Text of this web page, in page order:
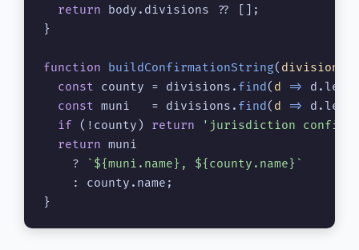
return body. divisions ?? [];
}
function buildConfirmationString( divisions
const county = divisions. find( d => d.
const muni   = divisions. find( d => d.
if (!county) return
'jurisdiction
return muni
    ?
` ${muni.name} , ${county.name} `
    : county.
name ;
}